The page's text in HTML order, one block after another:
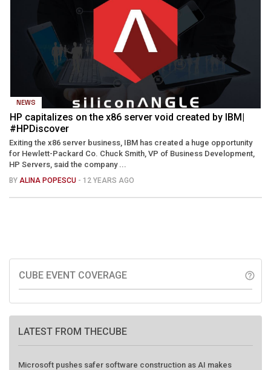
NEWS
HP capitalizes on the x86 server void created by IBM|
#HPDiscover
Exiting the x86 server business, IBM has created a huge opportunity
for Hewlett-Packard Co. Chuck Smith, VP of Business Development,
HP Servers, said the company ...
BY ALINA POPESCU - 12 YEARS AGO
CUBE EVENT COVERAGE help_outline
LATEST FROM THECUBE
Microsoft pushes safer software construction as AI makes